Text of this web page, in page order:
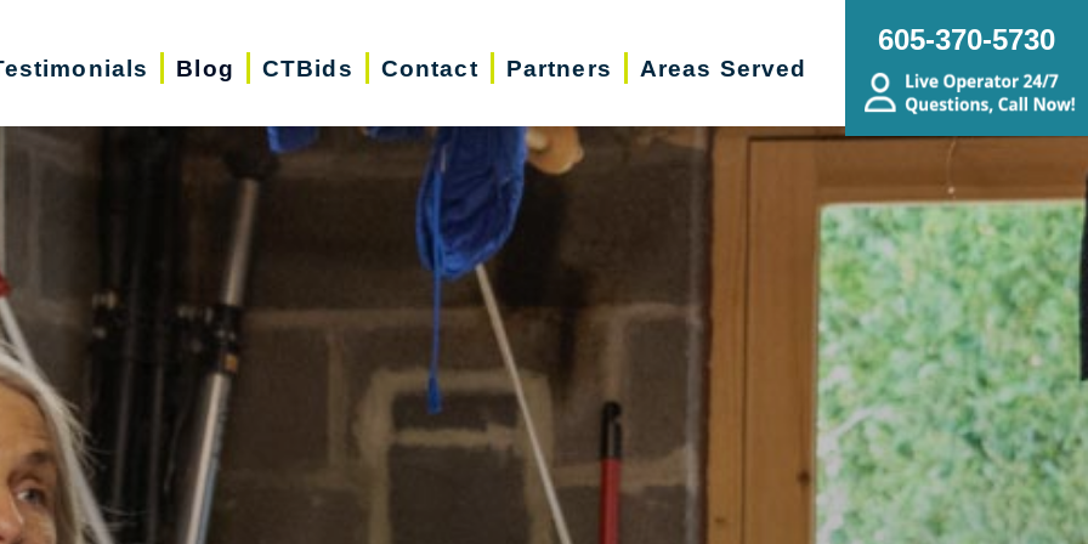
Blog CTBids Contact Partners Areas Served
605-370-5730